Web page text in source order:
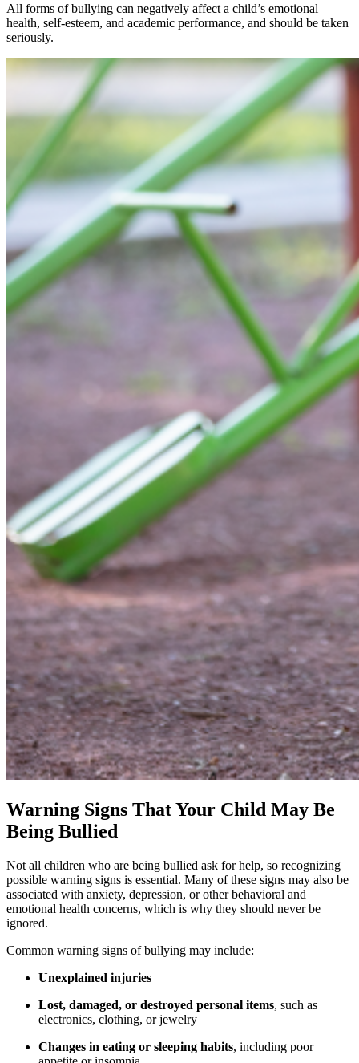
All forms of bullying can negatively affect a child’s emotional
health, self-esteem, and academic performance, and should be taken
seriously.
Warning Signs That Your Child May Be
Being Bullied
Not all children who are being bullied ask for help, so recognizing
possible warning signs is essential. Many of these signs may also be
associated with anxiety, depression, or other behavioral and
emotional health concerns, which is why they should never be
ignored.
Common warning signs of bullying may include:
Unexplained injuries
Lost, damaged, or destroyed personal items, such as
electronics, clothing, or jewelry
Changes in eating or sleeping habits, including poor